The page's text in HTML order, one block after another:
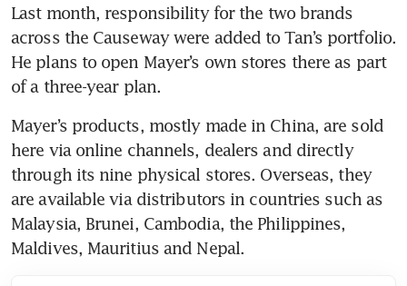
Last month, responsibility for the two brands
across the Causeway were added to Tan’s portfolio.
He plans to open Mayer’s own stores there as part
of a three-year plan.
Mayer’s products, mostly made in China, are sold
here via online channels, dealers and directly
through its nine physical stores. Overseas, they
are available via distributors in countries such as
Malaysia, Brunei, Cambodia, the Philippines,
Maldives, Mauritius and Nepal.